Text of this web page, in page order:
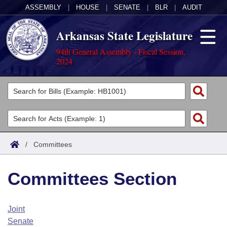
ASSEMBLY HOUSE SENATE BLR AUDIT
Arkansas State Legislature
94th General Assembly - Fiscal Session,
2024
Legislators
List All
Search
Committees
Joint
House
Task Force
Acts
Search by Range
Advanced Search
Code Sections Amended
Bills
Search by Range
Advanced Search
Calendars
Arkansas Law
/ Committees
Committees Section
Joint
Senate